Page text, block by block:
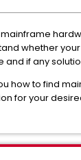
whether
and if any
how to find
for your desired